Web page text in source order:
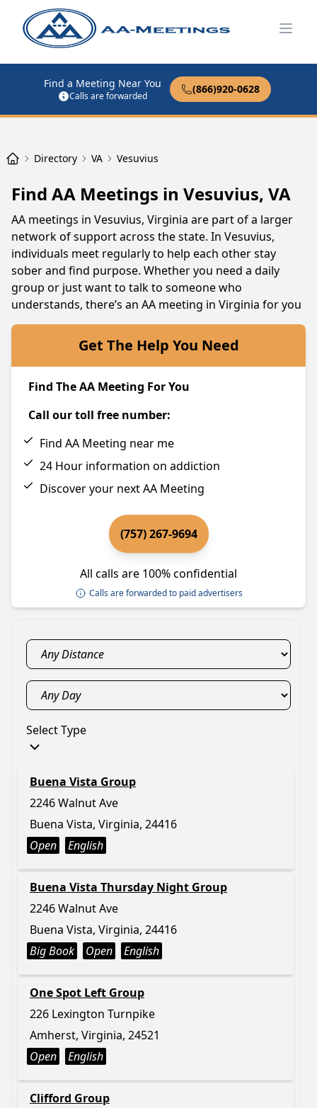
Find a Meeting Near You
Calls are forwarded
(866)920-0628
Directory VA Vesuvius
Find AA Meetings in Vesuvius, VA
AA meetings in Vesuvius, Virginia are part of a larger
network of support across the state. In Vesuvius,
individuals meet regularly to help each other stay
sober and find purpose. Whether you need a daily
group or just want to talk to someone who
understands, there’s an AA meeting in Virginia for you
Get The Help You Need
Find The AA Meeting For You
Call our toll free number:
Find AA Meeting near me
24 Hour information on addiction
Discover your next AA Meeting
(757) 267-9694
All calls are 100% confidential
Calls are forwarded to paid advertisers
Select Type
Buena Vista Group
2246 Walnut Ave
Buena Vista, Virginia, 24416
Open
English
Buena Vista Thursday Night Group
2246 Walnut Ave
Buena Vista, Virginia, 24416
Big Book
Open English
One Spot Left Group
226 Lexington Turnpike
Amherst, Virginia, 24521
Open
English
Clifford Group